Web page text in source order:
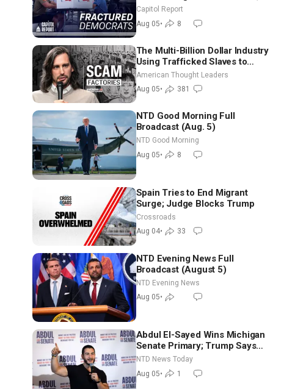
as Missouri Democrats Say No
to Socialism
Capitol Report
Aug 05• 8
The Multi-Billion Dollar Industry
Using Trafficked Slaves to
Scam Americans | Timothy
Blackwood
American Thought Leaders
Aug 05• 381
NTD Good Morning Full
Broadcast (Aug. 5)
NTD Good Morning
Aug 05• 8
Spain Tries to End Migrant
Surge; Judge Blocks Trump
Crossroads
Aug 04• 33
NTD Evening News Full
Broadcast (August 5)
NTD Evening News
Aug 05•
Abdul El-Sayed Wins Michigan
Senate Primary; Trump Says
Hormuz Reopening Imminent
NTD News Today
Aug 05• 1